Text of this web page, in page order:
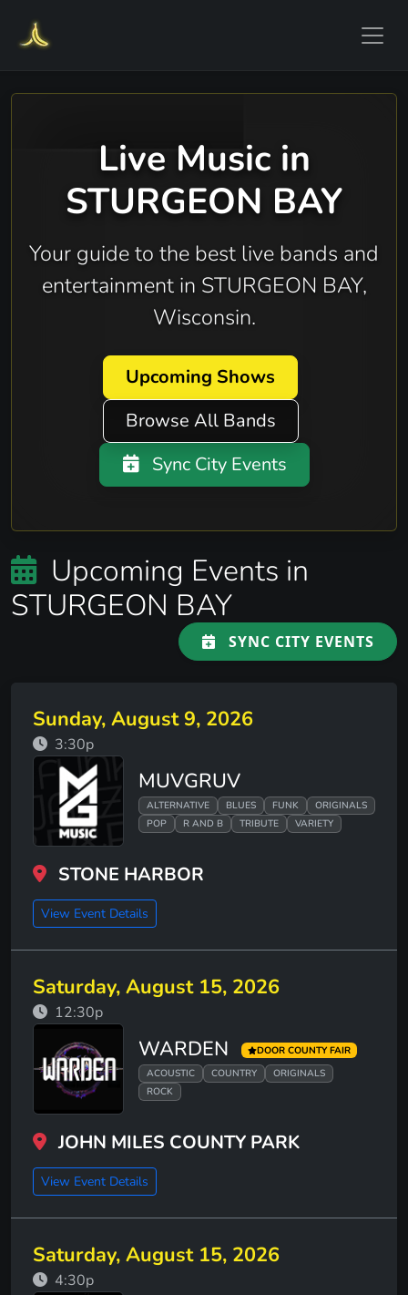
Live Music in
STURGEON BAY
Your guide to the best live bands and
entertainment in STURGEON BAY,
Wisconsin.
Upcoming Shows
Browse All Bands
Sync City Events
Upcoming Events in
STURGEON BAY
SYNC CITY EVENTS
Sunday, August 9, 2026
3:30p
MUVGRUV
ALTERNATIVE BLUES FUNK
ORIGINALS
POP
R AND B TRIBUTE VARIETY
STONE HARBOR
View Event Details
Saturday, August 15, 2026
12:30p
WARDEN
DOOR COUNTY FAIR
ACOUSTIC
COUNTRY
ORIGINALS
ROCK
JOHN MILES COUNTY PARK
View Event Details
Saturday, August 15, 2026
4:30p